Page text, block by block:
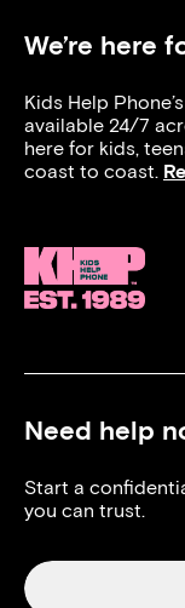
We’re here
Kids Help
available 24/7
here for kids,
coast to coast.
Need help
Start a
you can trust.